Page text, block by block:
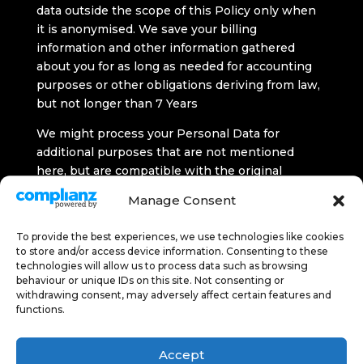
Manage Consent
To provide the best experiences, we use technologies like cookies
to store and/or access device information. Consenting to these
technologies will allow us to process data such as browsing
behaviour or unique IDs on this site. Not consenting or
withdrawing consent, may adversely affect certain features and
functions.
Accept
data outside the scope of this Policy only when
it is anonymised. We save your billing
information and other information gathered
about you for as long as needed for accounting
purposes or other obligations deriving from law,
but not longer than 7 Years
We might process your Personal Data for
additional purposes that are not mentioned
here, but are compatible with the original
purpose for which the data was gathered. To do
this, we will ensure that:
the link between purposes, context and
nature of Personal Data is suitable for further
Processing;
the further Processing would not harm your